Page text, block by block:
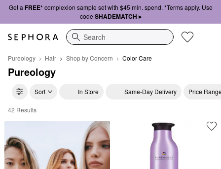
Get a FREE*complexion sample set with $45 min. spend. *Terms apply. Use
code SHADEMATCH ▸
Search
Pureology Hair Shop by Concern Color Care
Pureology
Sort In Store Same-Day Delivery Price
Pureology Color Care
42 Results